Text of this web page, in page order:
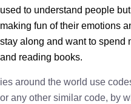
used to understand people
making fun of their emotions
stay along and want to spend
and reading books.
ies around the world use
or any other similar code, by